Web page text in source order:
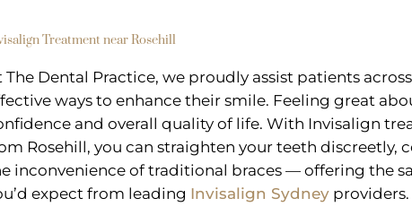
Treatment near Rosehill
The Dental Practice, we proudly assist patients
ways to enhance their smile. Feeling great
and overall quality of life. With Invisalign
Rosehill, you can straighten your teeth discreetly,
inconvenience of traditional braces — offering the
expect from leading Invisalign Sydneyproviders.